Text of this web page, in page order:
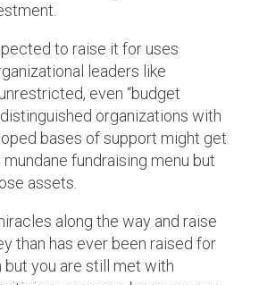
to raise it for uses
leaders like
even “budget
organizations with
bases of support might get
fundraising menu but
assets.
along the way and raise
than has ever been raised for
but you are still met with